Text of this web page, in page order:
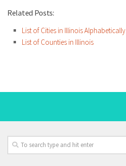
Related Posts:
List of Cities in Illinois Alphabetically
List of Counties in Illinois